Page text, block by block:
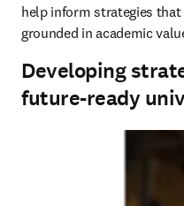
help inform strategies
grounded in academic
Developing
future-ready